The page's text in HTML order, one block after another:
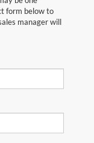
form below to
manager will